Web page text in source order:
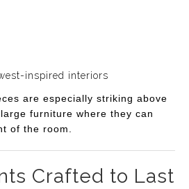
inspired interiors
are especially striking above
furniture where they can
of the room.
Crafted to Last